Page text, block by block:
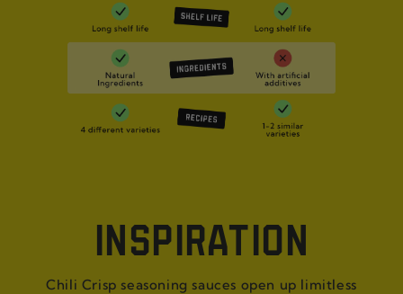
INSPIRATION
Chili Crisp seasoning sauces open up limitless